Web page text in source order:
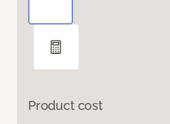
Product cost